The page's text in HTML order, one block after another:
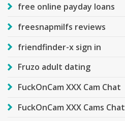
free online payday loans
freesnapmilfs reviews
friendfinder-x sign in
Fruzo adult dating
FuckOnCam XXX Cam Chat
FuckOnCam XXX Cams Chat